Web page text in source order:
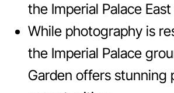
the Imperial Palace
While photography is
the Imperial Palace
Garden offers stunning